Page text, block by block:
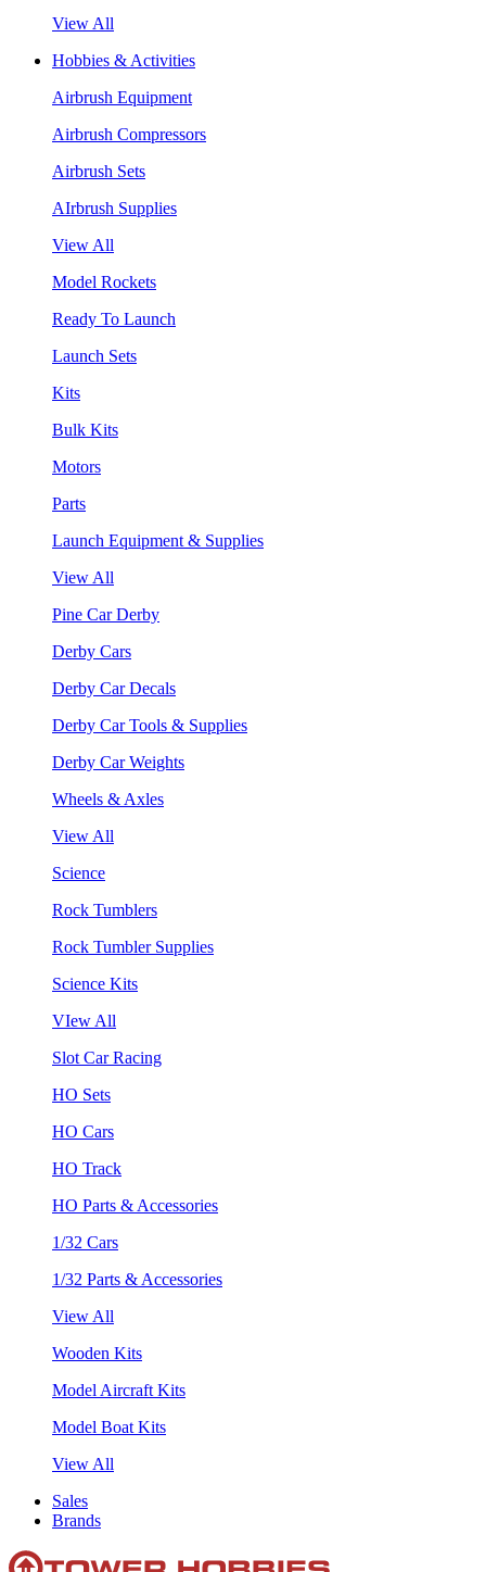
View All
Hobbies & Activities
Airbrush Equipment
Airbrush Compressors
Airbrush Sets
AIrbrush Supplies
View All
Model Rockets
Ready To Launch
Launch Sets
Kits
Bulk Kits
Motors
Parts
Launch Equipment & Supplies
View All
Pine Car Derby
Derby Cars
Derby Car Decals
Derby Car Tools & Supplies
Derby Car Weights
Wheels & Axles
View All
Science
Rock Tumblers
Rock Tumbler Supplies
Science Kits
VIew All
Slot Car Racing
HO Sets
HO Cars
HO Track
HO Parts & Accessories
1/32 Cars
1/32 Parts & Accessories
View All
Wooden Kits
Model Aircraft Kits
Model Boat Kits
View All
Sales
Brands